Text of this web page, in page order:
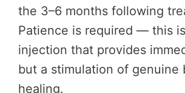
the 3–6 months following
Patience is required — this
injection that provides
but a stimulation of genuine
healing.